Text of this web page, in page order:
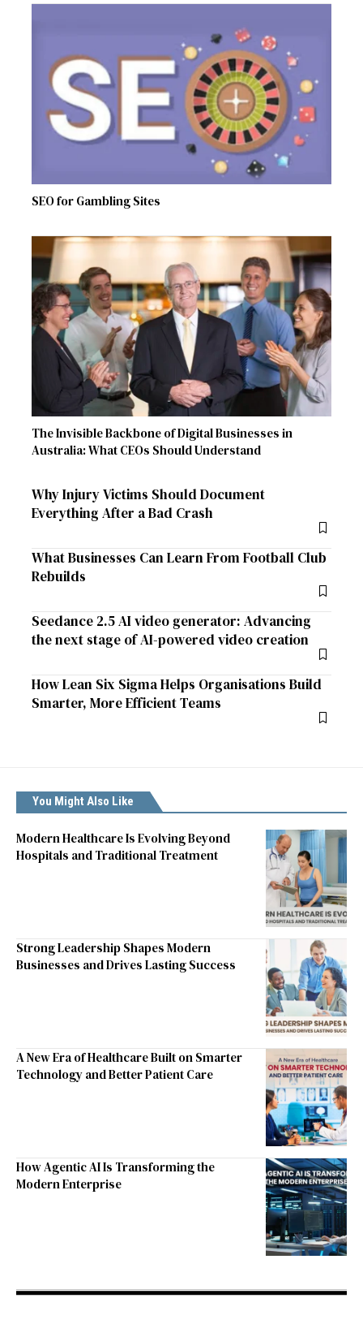
SEO for Gambling Sites
The Invisible Backbone of Digital Businesses in
Australia: What CEOs Should Understand
Why Injury Victims Should Document
Everything After a Bad Crash
What Businesses Can Learn From Football Club
Rebuilds
Seedance 2.5 AI video generator: Advancing
the next stage of AI-powered video creation
How Lean Six Sigma Helps Organisations Build
Smarter, More Efficient Teams
You Might Also Like
Modern Healthcare Is Evolving Beyond
Hospitals and Traditional Treatment
Strong Leadership Shapes Modern
Businesses and Drives Lasting Success
A New Era of Healthcare Built on Smarter
Technology and Better Patient Care
How Agentic AI Is Transforming the
Modern Enterprise